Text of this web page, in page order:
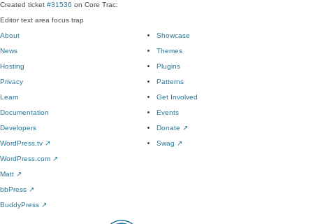
Created ticket #31536 on Core Trac:
Editor text area focus trap
About
News
Hosting
Privacy
Showcase
Themes
Plugins
Patterns
Learn
Documentation
Developers
WordPress.tv ↗
Get Involved
Events
Donate ↗
Swag ↗
WordPress.com ↗
Matt ↗
bbPress ↗
BuddyPress ↗